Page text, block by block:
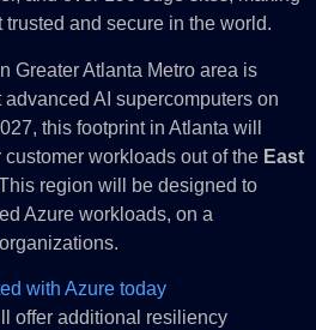
trusted and secure in the world.
Greater Atlanta Metro area is
AI supercomputers on
this footprint in Atlanta will
workloads out of the East
region will be designed to
Azure workloads, on a
with Azure today
offer additional resiliency